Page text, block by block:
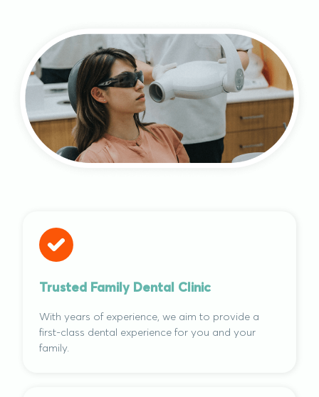
Trusted Family Dental Clinic
With years of experience, we aim to provide a
first-class dental experience for you and your
family.